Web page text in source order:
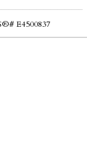
E4500837